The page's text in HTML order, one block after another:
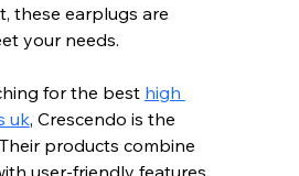
these earplugs are
your needs.
for the best high
uk, Crescendo is the
products combine